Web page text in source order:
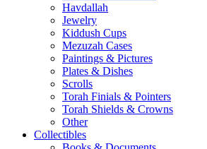
Havdallah
Jewelry
Kiddush Cups
Mezuzah Cases
Paintings & Pictures
Plates & Dishes
Scrolls
Torah Finials & Pointers
Torah Shields & Crowns
Other
Collectibles